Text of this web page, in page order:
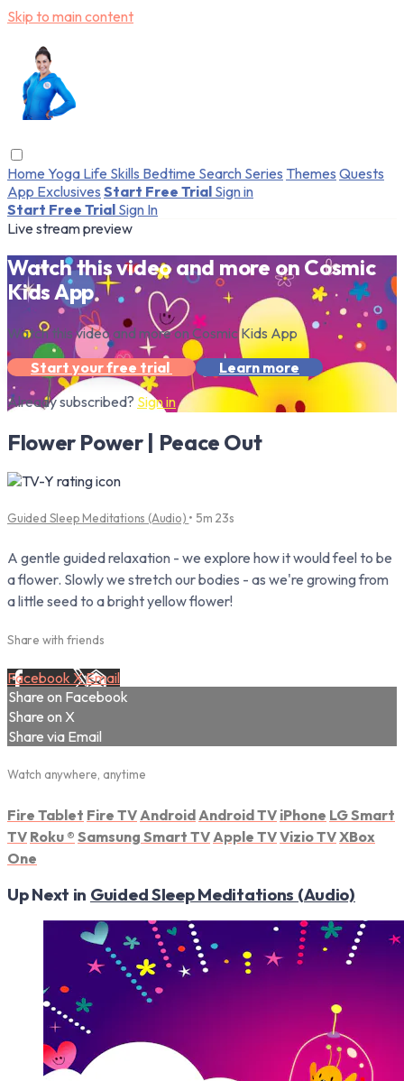
Skip to main content
Home Yoga Life Skills Bedtime Search Series Themes Quests
App Exclusives Start Free Trial Sign in
Start Free Trial Sign In
Live stream preview
Watch this video and more on Cosmic
Kids App
Watch this video and more on Cosmic Kids App
Start your free trial
Learn more
Already subscribed? Sign in
Flower Power | Peace Out
Guided Sleep Meditations (Audio) • 5m 23s
A gentle guided relaxation - we explore how it would feel to be
a flower. Slowly we stretch our bodies - as we're growing from
a little seed to a bright yellow flower!
Share with friends
Facebook XEmail
Share on Facebook
Share on X
Share via Email
Watch anywhere, anytime
Fire Tablet Fire TV Android Android TV iPhone LG Smart
TV Roku ® Samsung Smart TV Apple TVVizio TVXBox
One
Up Next in Guided Sleep Meditations (Audio)